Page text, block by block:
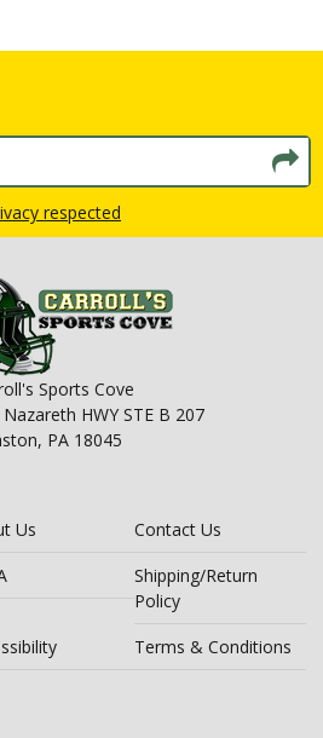
respected
Sports Cove
HWY STE B 207
PA 18045
Us
Contact Us
Shipping/Return
Policy
Terms & Conditions